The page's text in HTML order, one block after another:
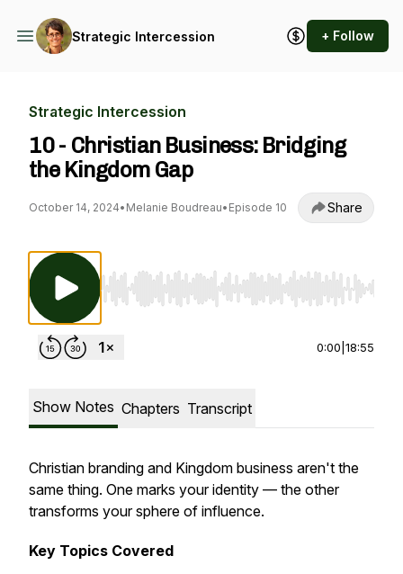
Strategic Intercession + Follow
Strategic Intercession
10 - Christian Business: Bridging
the Kingdom Gap
October 14, 2024• Melanie Boudreau• Episode 10 Share
Use Left/Right to seek, Home/End to jump to
0:00 18:55
Show Notes Chapters Transcript
Christian branding and Kingdom business aren't the
same thing. One marks your identity — the other
transforms your sphere of influence.
Key Topics Covered